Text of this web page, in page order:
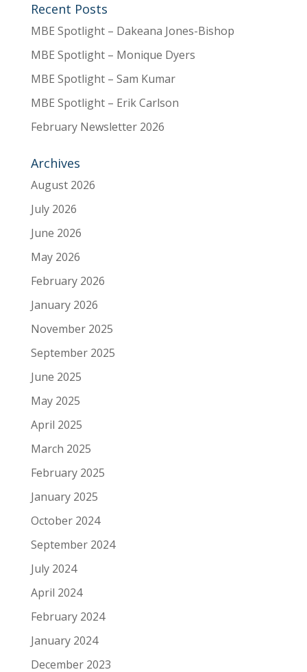
Recent Posts
MBE Spotlight – Dakeana Jones-Bishop
MBE Spotlight – Monique Dyers
MBE Spotlight – Sam Kumar
MBE Spotlight – Erik Carlson
February Newsletter 2026
Archives
August 2026
July 2026
June 2026
May 2026
February 2026
January 2026
November 2025
September 2025
June 2025
May 2025
April 2025
March 2025
February 2025
January 2025
October 2024
September 2024
July 2024
April 2024
February 2024
January 2024
December 2023